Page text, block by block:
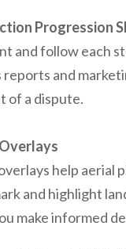
Progression
and follow each
and
of a dispute.
help aerial
and highlight
make informed